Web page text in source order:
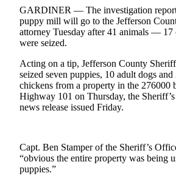
Best of
Clallam
County
Jefferson
County
Best
End
News
GARDINER — The investigation report
puppy mill will go to the Jefferson
attorney Tuesday after 41 animals —
were seized.
Acting on a tip, Jefferson County
seized seven puppies, 10 adult dogs and
chickens from a property in the 276000
Highway 101 on Thursday, the
news release issued Friday.
Capt. Ben Stamper of the Sheriff’s
“obvious the entire property was being
puppies.”